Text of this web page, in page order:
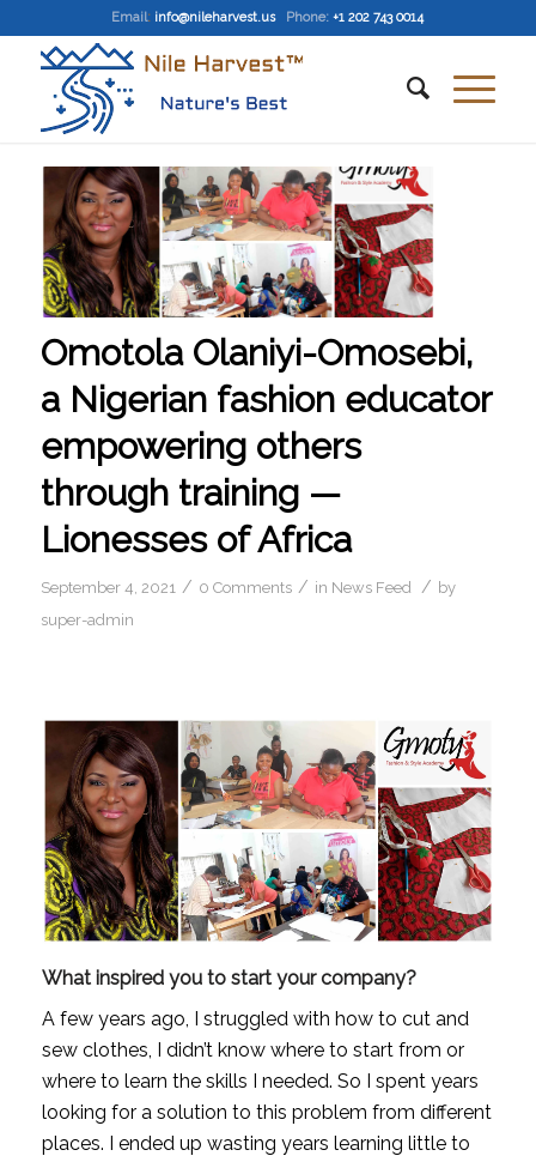
Email: info@nileharvest.us Phone: +1 202 743 0014
Omotola Olaniyi-Omosebi,
a Nigerian fashion educator
empowering others
through training —
Lionesses of Africa
September 4, 2021 / 0 Comments / in News Feed / by
super-admin
What inspired you to start your company?
A few years ago, I struggled with how to cut and
sew clothes, I didn’t know where to start from or
where to learn the skills I needed. So I spent years
looking for a solution to this problem from different
places. I ended up wasting years learning little to